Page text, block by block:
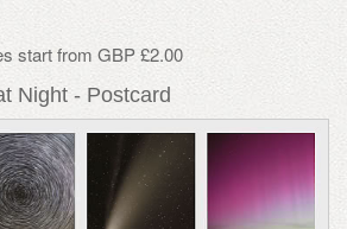
start from GBP £2.00
Night - Postcard